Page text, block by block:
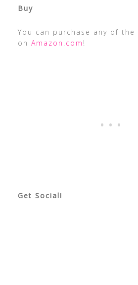
Buy
You can purchase any of the
on Amazon.com !
Get Social!